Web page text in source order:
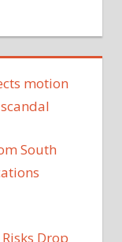
motion
South
Drop